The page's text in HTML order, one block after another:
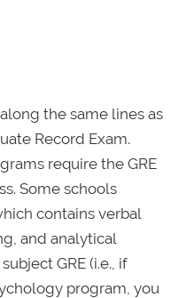
the same lines as
Record Exam.
require the GRE
Some schools
contains verbal
and analytical
GRE (i.e., if
program, you